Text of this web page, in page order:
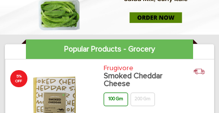
Popular Products - Grocery
5%
OFF
Frugivore
Smoked Cheddar
Cheese
100 Gm 200 Gm